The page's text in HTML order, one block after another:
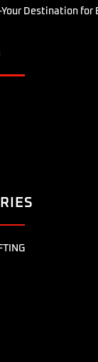
Destination for